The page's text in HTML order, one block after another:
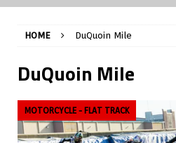
HOME DuQuoin Mile
DuQuoin Mile
MOTORCYCLE - FLAT TRACK